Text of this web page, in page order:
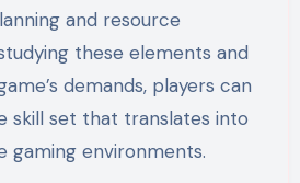
and resource
these elements and
demands, players can
skill set that translates into
gaming environments.